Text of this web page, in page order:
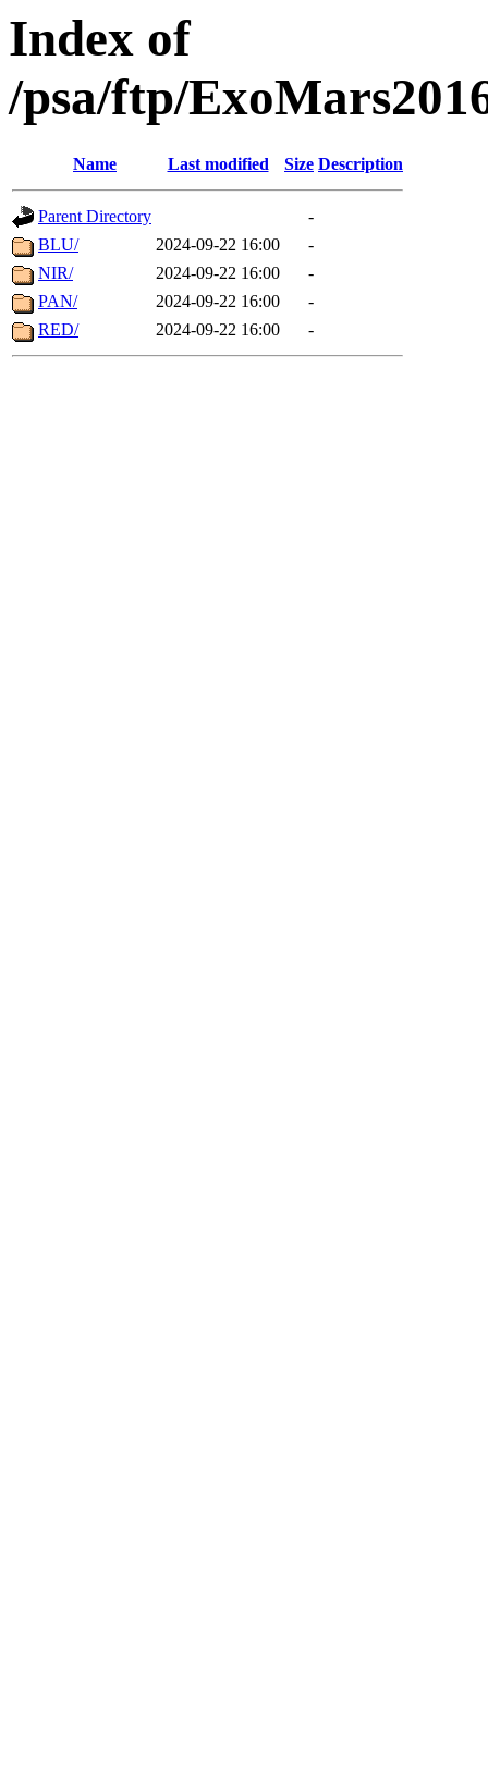
Index of
/psa/ftp/
Name Last modified Size Description
Parent Directory
-
BLU/
2024-09-22 16:00
-
NIR/
2024-09-22 16:00
-
PAN/
2024-09-22 16:00
-
RED/
2024-09-22 16:00 -